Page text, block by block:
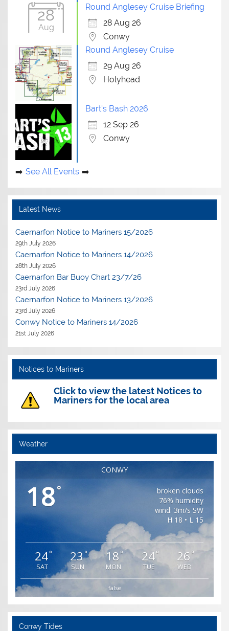
28
Aug
Round Anglesey Cruise Briefing
28 Aug 26
Conwy
Round Anglesey Cruise
29 Aug 26
Holyhead
Bart's Bash 2026
12 Sep 26
Conwy
See All Events
Latest News
Caernarfon Notice to Mariners 15/2026
29th July 2026
Caernarfon Notice to Mariners 14/2026
28th July 2026
Caernarfon Bar Buoy Chart 23/7/26
23rd July 2026
Caernarfon Notice to Mariners 13/2026
23rd July 2026
Conwy Notice to Mariners 14/2026
21st July 2026
Notices to Mariners
Click to view the latest Notices to
Mariners for the local area
Weather
CONWY
18°
broken clouds
76% humidity
wind: 3m/s SW
H 18 • L 15
24°
SAT
23°
SUN
18 °
MON
24°
TUE
26 °
WED
false
Conwy Tides